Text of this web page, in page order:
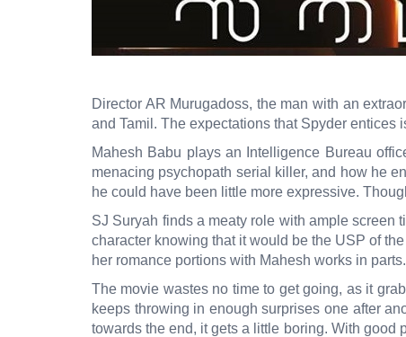
Director AR Murugadoss, the man with an
and Tamil. The expectations that Spyder entices
Mahesh Babu plays an Intelligence Bureau
menacing psychopath serial killer, and how he
he could have been little more expressive.
SJ Suryah finds a meaty role with ample
character knowing that it would be the USP of
her romance portions with Mahesh works in
The movie wastes no time to get going, as it
keeps throwing in enough surprises one after
towards the end, it gets a little boring. With good